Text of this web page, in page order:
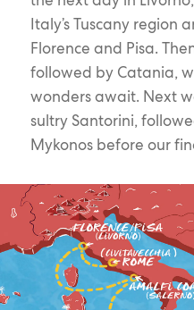
Italy’s Tuscany region
Florence and Pisa.
followed by Catania,
wonders await. Next
sultry Santorini,
Mykonos before our